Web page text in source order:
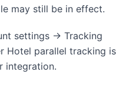
may still be in effect.
settings → Tracking
Hotel parallel tracking is
integration.